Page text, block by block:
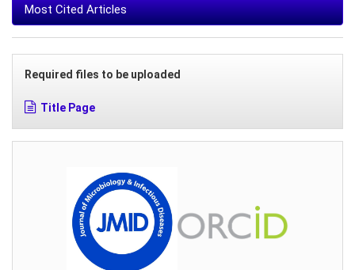
Most Cited Articles
Required files to be uploaded
Title Page